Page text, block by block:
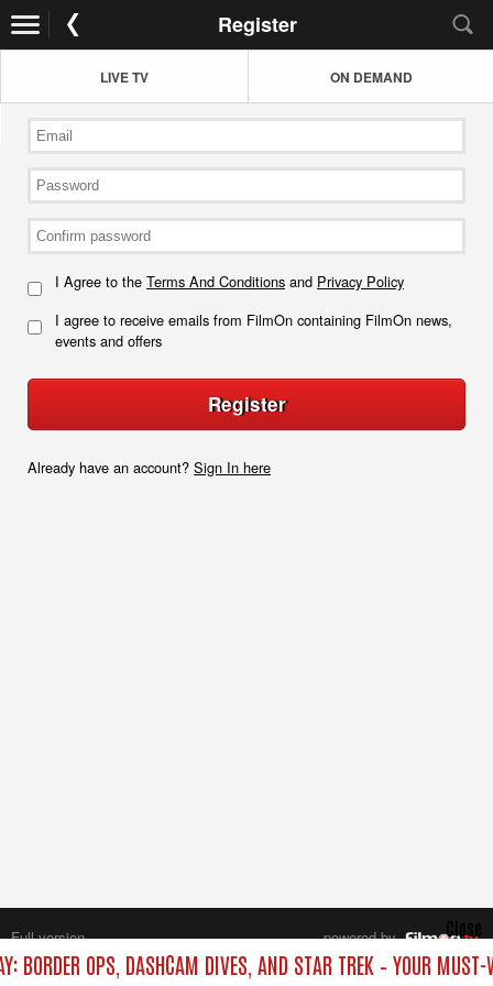
Register
LIVE TV ON DEMAND
I Agree to the Terms And Conditions and Privacy Policy
I agree to receive emails from FilmOn containing FilmOn news,
events and offers
Register
Already have an account? Sign In here
BORDER OPS, DASHCAM DIVES, AND STAR TREK – YOUR MUST-
Close
Full version
powered by
All rights reserved.